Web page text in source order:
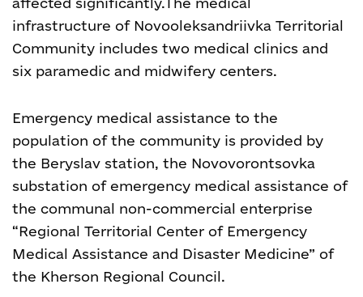
infrastructure of Novooleksandriivka Territorial
Community includes two medical clinics and
six paramedic and midwifery centers.
Emergency medical assistance to the
population of the community is provided by
the Beryslav station, the Novovorontsovka
substation of emergency medical assistance of
the communal non-commercial enterprise
“Regional Territorial Center of Emergency
Medical Assistance and Disaster Medicine” of
the Kherson Regional Council.